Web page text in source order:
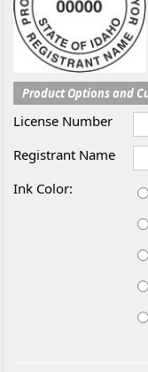
Product Options and
License Number
Registrant Name
Ink Color: